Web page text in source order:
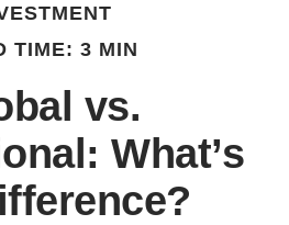
TIME: 3 MIN
vs.
What’s